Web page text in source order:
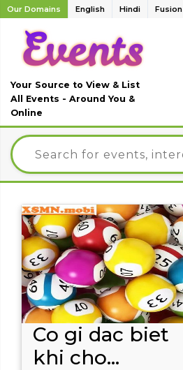
Our Domains English Hindi Fusion
Your Source to View & List
All Events - Around You &
Online
Co gi dac biet
khi cho...